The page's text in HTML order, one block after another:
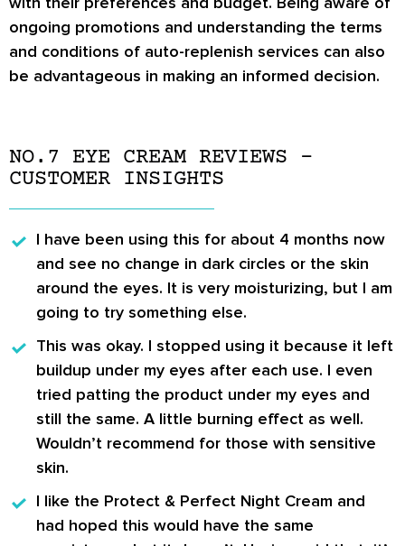
ongoing promotions and understanding the terms
and conditions of auto-replenish services can also
be advantageous in making an informed decision.
NO.7 EYE CREAM REVIEWS –
CUSTOMER INSIGHTS
I have been using this for about 4 months now
and see no change in dark circles or the skin
around the eyes. It is very moisturizing, but I am
going to try something else.
This was okay. I stopped using it because it left
buildup under my eyes after each use. I even
tried patting the product under my eyes and
still the same. A little burning effect as well.
Wouldn’t recommend for those with sensitive
skin.
I like the Protect & Perfect Night Cream and
had hoped this would have the same